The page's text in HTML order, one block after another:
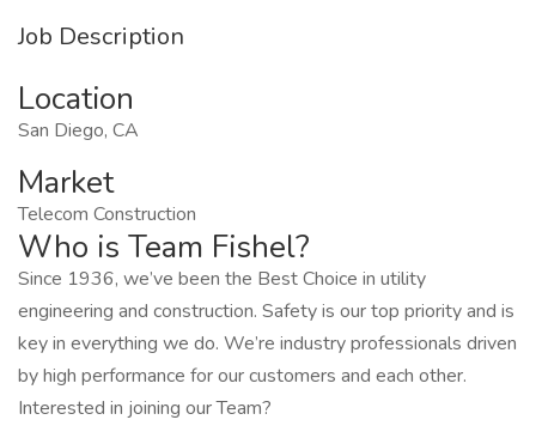
Job Description
Location
San Diego, CA
Market
Telecom Construction
Who is Team Fishel?
Since 1936, we’ve been the Best Choice in utility
engineering and construction. Safety is our top priority and is
key in everything we do. We’re industry professionals driven
by high performance for our customers and each other.
Interested in joining our Team?